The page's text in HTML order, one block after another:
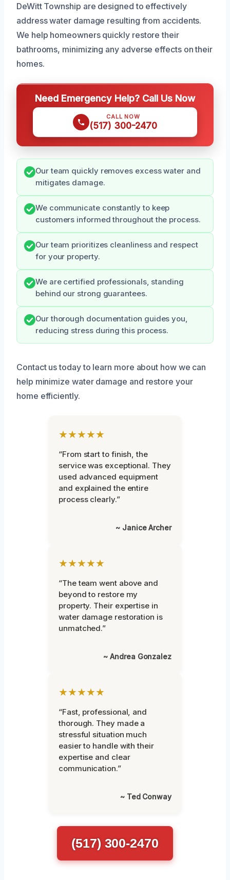
DeWitt Township are designed to effectively
address water damage resulting from accidents.
We help homeowners quickly restore their
bathrooms, minimizing any adverse effects on their
homes.
Need Emergency Help? Call Us Now
CALL NOW
(517) 300-2470
Our team quickly removes excess water and
mitigates damage.
We communicate constantly to keep
customers informed throughout the process.
Our team prioritizes cleanliness and respect
for your property.
We are certified professionals, standing
behind our strong guarantees.
Our thorough documentation guides you,
reducing stress during this process.
Contact us today to learn more about how we can
help minimize water damage and restore your
home efficiently.
★★★★★
“From start to finish, the
service was exceptional. They
used advanced equipment
and explained the entire
process clearly.”
~ Janice Archer
★★★★★
“The team went above and
beyond to restore my
property. Their expertise in
water damage restoration is
unmatched.”
~ Andrea Gonzalez
★★★★★
“Fast, professional, and
thorough. They made a
stressful situation much
easier to handle with their
expertise and clear
communication.”
~ Ted Conway
(517) 300-2470